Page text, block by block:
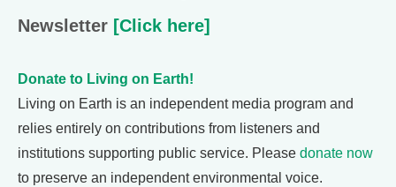
Newsletter [Click here]
Donate to Living on Earth!
Living on Earth is an independent media program and
relies entirely on contributions from listeners and
institutions supporting public service. Please donate now
to preserve an independent environmental voice.